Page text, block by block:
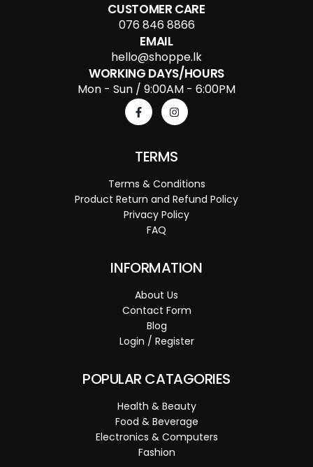
CUSTOMER CARE
076 846 8866
EMAIL
hello@shoppe.lk
WORKING DAYS/HOURS
Mon - Sun / 9:00AM - 6:00PM
TERMS
Terms & Conditions
Product Return and Refund Policy
Privacy Policy
FAQ
INFORMATION
About Us
Contact Form
Blog
Login / Register
POPULAR CATAGORIES
Health & Beauty
Food & Beverage
Electronics & Computers
Fashion